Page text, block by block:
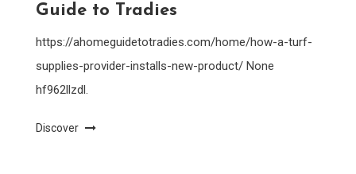
Guide to Tradies
https://ahomeguidetotradies.com/home/how-a-turf-
supplies-provider-installs-new-product/ None
hf962llzdl.
Discover